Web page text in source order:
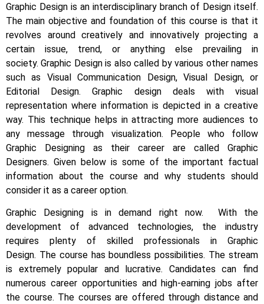
Graphic Design is an interdisciplinary branch of Design itself.
The main objective and foundation of this course is that it
revolves around creatively and innovatively projecting a
certain issue, trend, or anything else prevailing in
society.Graphic Design is also called by various other names
such as Visual Communication Design, Visual Design, or
Editorial Design. Graphic design deals with visual
representation where information is depicted in a creative
way. This technique helps in attracting more audiences to
any message through visualization. People who follow
Graphic Designing as their career are called Graphic
Designers. Given below is some of the important factual
information about the course and why students should
consider it as a career option.
Graphic Designing is in demand right now. With the
development of advanced technologies, the industry
requires plenty of skilled professionals in Graphic
Design. The course has boundless possibilities. The stream
is extremely popular and lucrative. Candidates can find
numerous career opportunities and high-earning jobs after
the course. The courses are offered through distance and